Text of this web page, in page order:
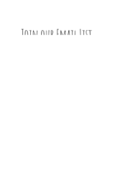
Join our Email List